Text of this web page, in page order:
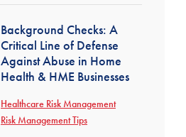
Background Checks: A
Critical Line of Defense
Against Abuse in Home
Health & HME Businesses
Healthcare Risk Management
Risk Management Tips